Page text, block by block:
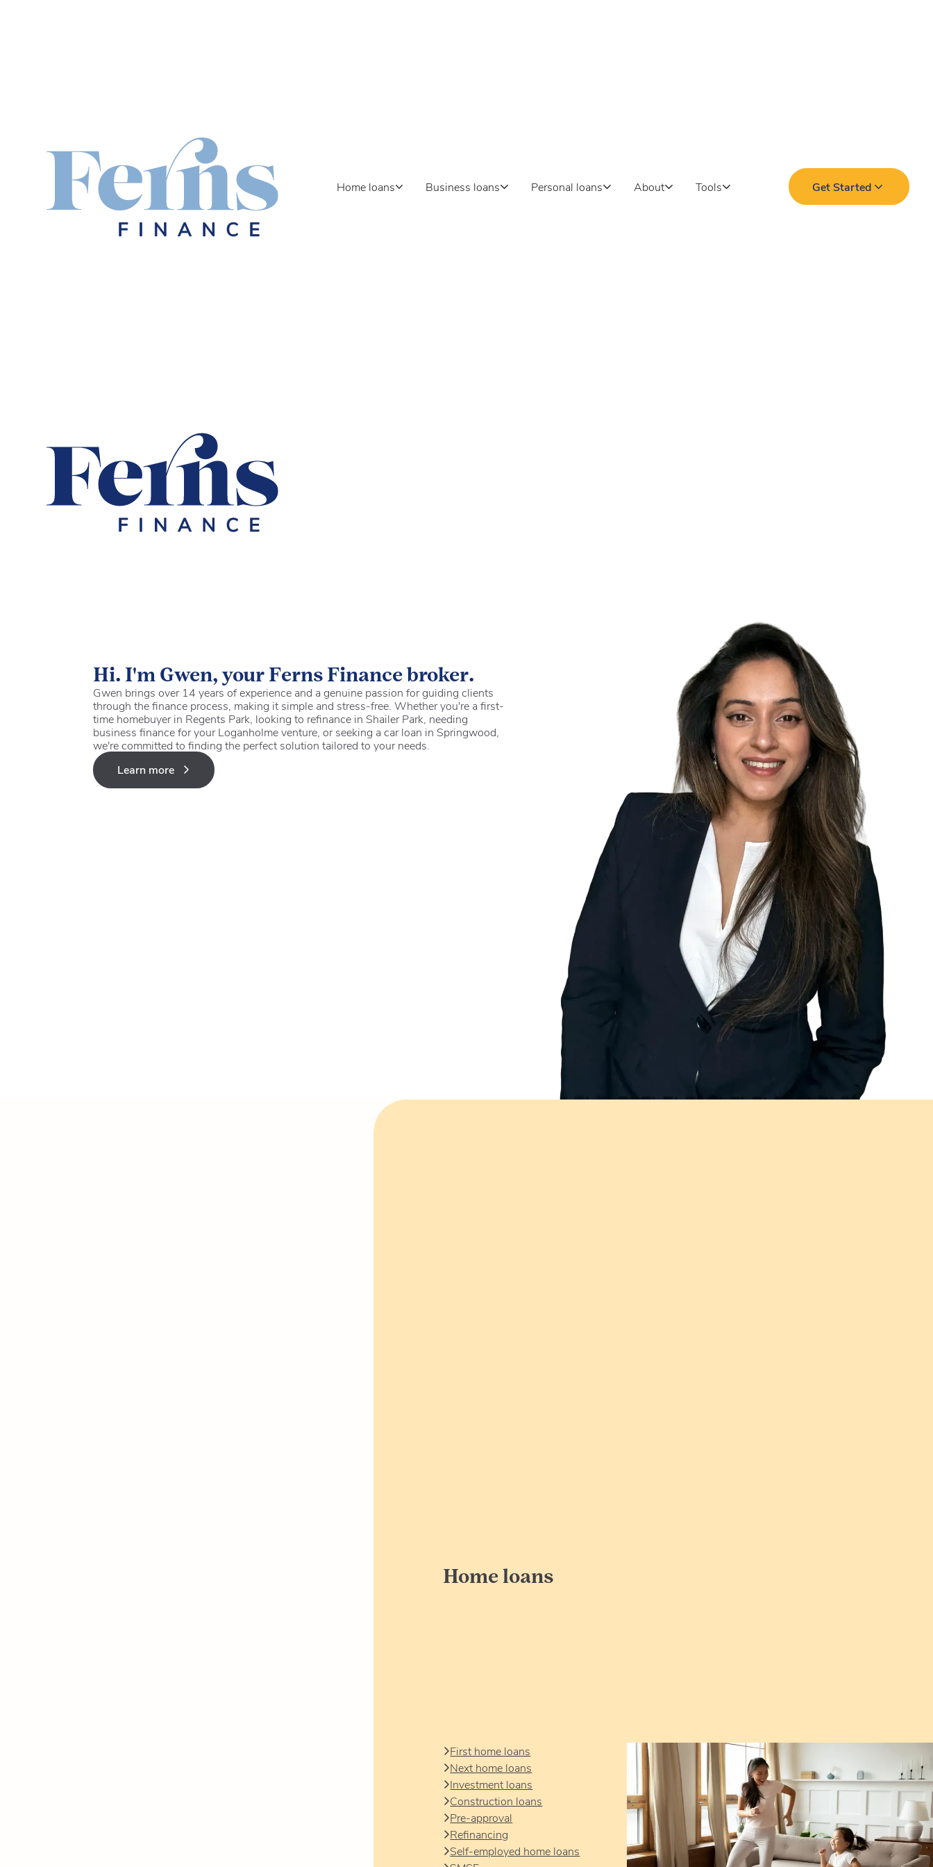
Home loans Business loans Personal loans About Tools Get Started
understand the local market and are dedicated to helping our
neighbours achieve their financial goals.
Let's chat Rates
Hi. I'm Gwen, your Ferns Finance broker.
Gwen brings over 14 years of experience and a genuine passion for guiding clients
through the finance process, making it simple and stress-free. Whether you're a first-
time homebuyer in Regents Park, looking to refinance in Shailer Park, needing
business finance for your Loganholme venture, or seeking a car loan in Springwood,
we're committed to finding the perfect solution tailored to your needs.
Learn more
Home loans
First home loans
Next home loans
Investment loans
Construction loans
Pre-approval
Refinancing
Self-employed home loans